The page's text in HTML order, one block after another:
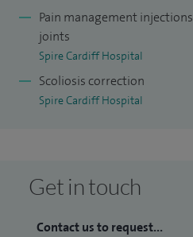
stabilisations a month.
I'm the back pain pathway lead
University Health Board and also
for Spinal Interventions for NICE.
Pain management
joints
Spire Cardiff Hospital
Scoliosis correction
Spire Cardiff Hospital
Get in touch
Contact us to request...